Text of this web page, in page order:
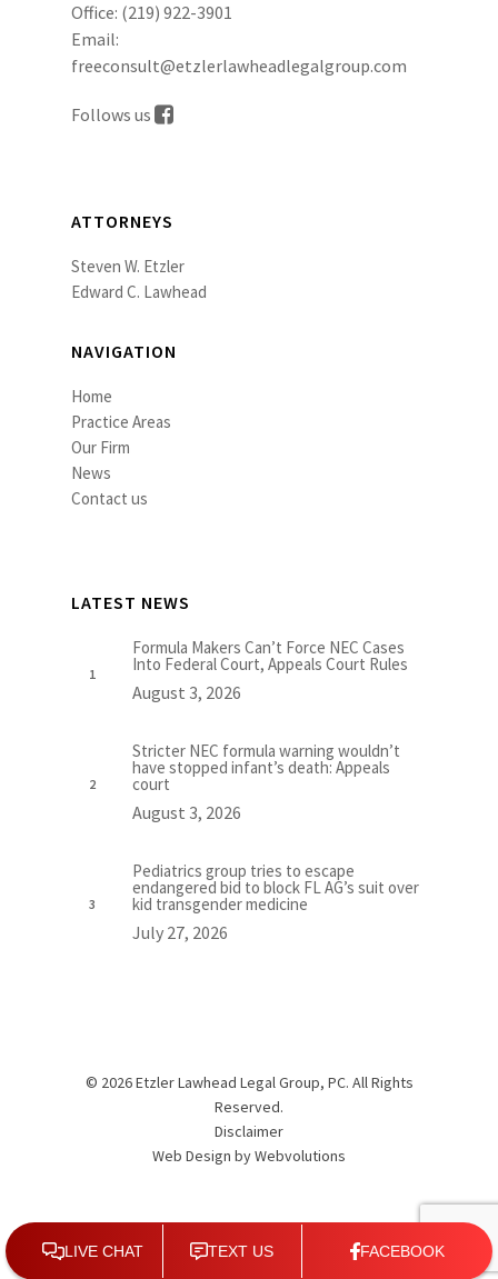
Office: (219) 922-3901
Email:
freeconsult@etzlerlawheadlegalgroup.com
Follows us
ATTORNEYS
Steven W. Etzler
Edward C. Lawhead
NAVIGATION
Home
Practice Areas
Our Firm
News
Contact us
LATEST NEWS
Formula Makers Can’t Force NEC Cases
Into Federal Court, Appeals Court Rules
August 3, 2026
Stricter NEC formula warning wouldn’t
have stopped infant’s death: Appeals
court
August 3, 2026
Pediatrics group tries to escape
endangered bid to block FL AG’s suit over
kid transgender medicine
July 27, 2026
© 2026 Etzler Lawhead Legal Group, PC. All Rights
Reserved.
Disclaimer
Web Design byWebvolutions